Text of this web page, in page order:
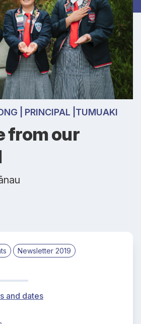
| PRINCIPAL |TUMUAKI
from our
Newsletter 2019
and dates